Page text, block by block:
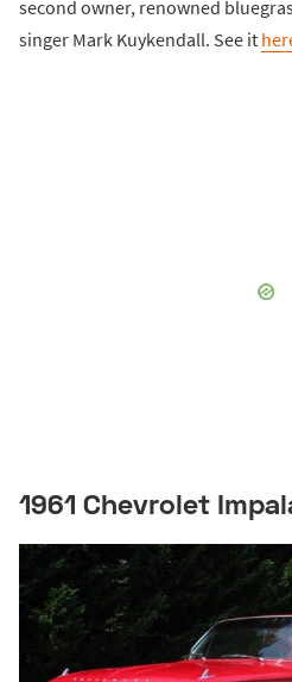
second owner, renowned
singer Mark Kuykendall. See it
1961 Chevrolet